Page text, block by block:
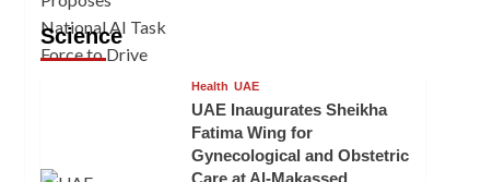
Science
Health UAE
UAE Inaugurates Sheikha
Fatima Wing for
Gynecological and Obstetric
Care at Al-Makassed